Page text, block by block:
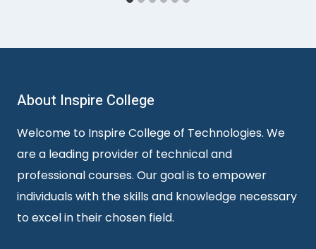
About Inspire College
Welcome to Inspire College of Technologies. We
are a leading provider of technical and
professional courses. Our goal is to empower
individuals with the skills and knowledge necessary
to excel in their chosen field.